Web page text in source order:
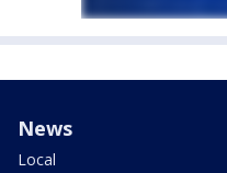
News
Local